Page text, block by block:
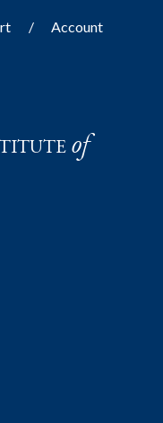
Account
of